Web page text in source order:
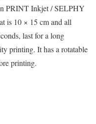
PRINT Inkjet / SELPHY
is 10 × 15 cm and all
last for a long
printing. It has a rotatable
printing.